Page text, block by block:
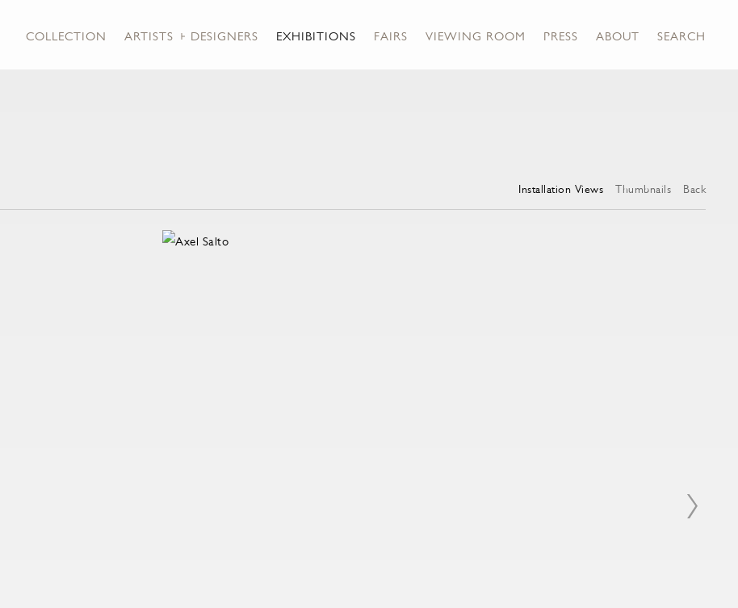
COLLECTION ARTISTS + DESIGNERS EXHIBITIONS FAIRS VIEWING ROOM PRESS ABOUT SEARCH
Installation Views Thumbnails Back